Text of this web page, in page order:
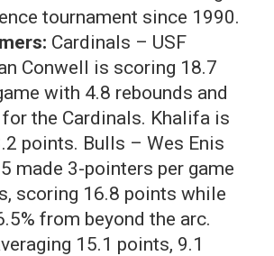
tournament since 1990.
Cardinals – USF
Conwell is scoring 18.7
with 4.8 rebounds and
the Cardinals. Khalifa is
points. Bulls – Wes Enis
made 3-pointers per game
scoring 16.8 points while
from beyond the arc.
15.1 points, 9.1